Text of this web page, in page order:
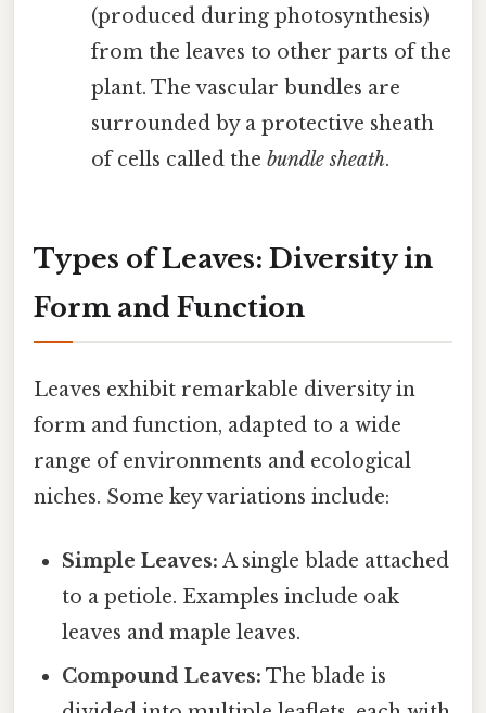
(produced during photosynthesis)
from the leaves to other parts of the
plant. The vascular bundles are
surrounded by a protective sheath
of cells called the bundle sheath.
Types of Leaves: Diversity in
Form and Function
Leaves exhibit remarkable diversity in
form and function, adapted to a wide
range of environments and ecological
niches. Some key variations include:
Simple Leaves: A single blade attached
to a petiole. Examples include oak
leaves and maple leaves.
Compound Leaves: The blade is